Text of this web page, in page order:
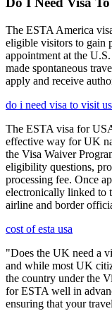
The ESTA America
eligible visitors to gain
appointment at the
made spontaneous
apply and receive
do i need visa to visit
The ESTA visa for
effective way for UK
the Visa Waiver
eligibility questions,
processing fee. Once
electronically linked to
airline and border
cost of esta usa
"Does the UK need a
and while most UK
the country under the
for ESTA well in
ensuring that your